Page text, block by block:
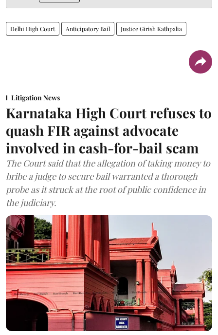
Delhi High Court Anticipatory Bail Justice Girish Kathpalia
Litigation News
Karnataka High Court refuses to
quash FIR against advocate
involved in cash-for-bail scam
The Court said that the allegation of taking money to
bribe a judge to secure bail warranted a thorough
probe as it struck at the root of public confidence in
the judiciary.